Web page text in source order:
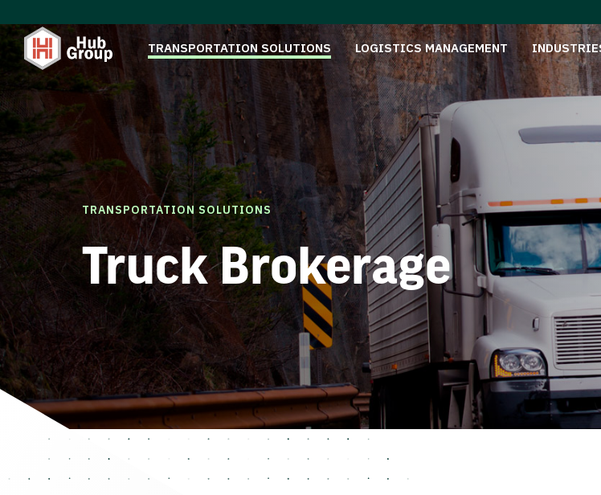
TRANSPORTATION SOLUTIONS LOGISTICS MANAGEMENT
TRANSPORTATION SOLUTIONS
Truck Brokerage